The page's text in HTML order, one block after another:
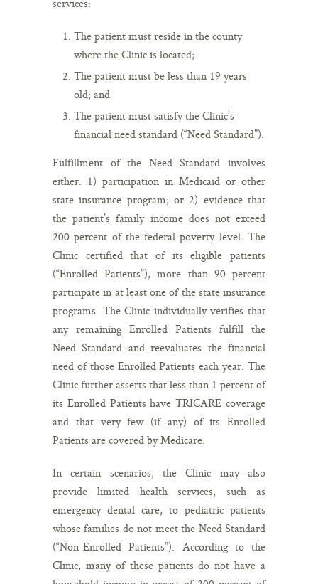
The patient must reside in the county
where the Clinic is located;
The patient must be less than 19 years
old; and
The patient must satisfy the Clinic’s
financial need standard (“Need Standard”).
Fulfillment of the Need Standard involves
either: 1) participation in Medicaid or other
state insurance program; or 2) evidence that
the patient’s family income does not exceed
200 percent of the federal poverty level. The
Clinic certified that of its eligible patients
(“Enrolled Patients”), more than 90 percent
participate in at least one of the state insurance
programs. The Clinic individually verifies that
any remaining Enrolled Patients fulfill the
Need Standard and reevaluates the financial
need of those Enrolled Patients each year. The
Clinic further asserts that less than 1 percent of
its Enrolled Patients have TRICARE coverage
and that very few (if any) of its Enrolled
Patients are covered by Medicare.
In certain scenarios, the Clinic may also
provide limited health services, such as
emergency dental care, to pediatric patients
whose families do not meet the Need Standard
(“Non-Enrolled Patients”). According to the
Clinic, many of these patients do not have a